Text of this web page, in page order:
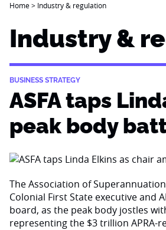
Home> Industry & regulation
Industry &
BUSINESS STRATEGY
ASFA taps
peak body
The Association of
Colonial First State executive and
board, as the peak body jostles
representing the $3 trillion APRA-